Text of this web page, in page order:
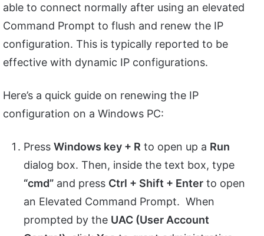
able to connect normally after using an elevated
Command Prompt to flush and renew the IP
configuration. This is typically reported to be
effective with dynamic IP configurations.
Here’s a quick guide on renewing the IP
configuration on a Windows PC:
Press Windows key + R to open up a Run
dialog box. Then, inside the text box, type
“cmd” and press Ctrl + Shift + Enter to open
an Elevated Command Prompt. When
prompted by the UAC (User Account